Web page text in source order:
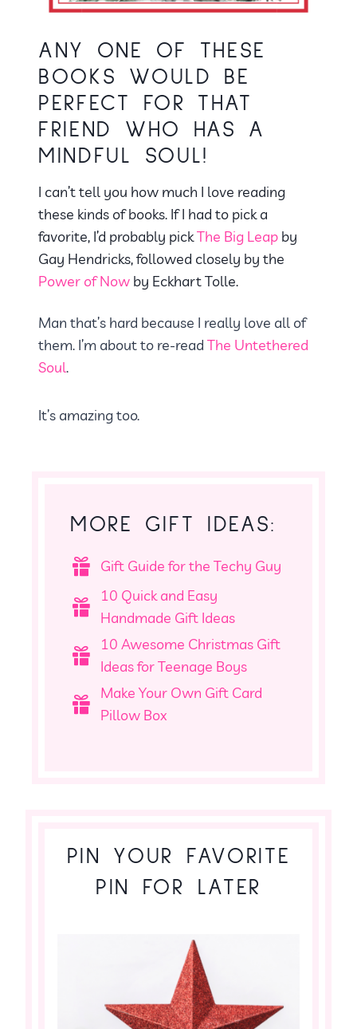
ANY ONE OF THESE
BOOKS WOULD BE
PERFECT FOR THAT
FRIEND WHO HAS A
MINDFUL SOUL!
I can’t tell you how much I love reading
these kinds of books. If I had to pick a
favorite, I’d probably pickThe Big Leap by
Gay Hendricks, followed closely by the
Power of Now by Eckhart Tolle.
Man that’s hard because I really love all of
them. I’m about to re-read The Untethered
Soul.
It’s amazing too.
MORE GIFT IDEAS:
Gift Guide for the Techy Guy
10 Quick and Easy
Handmade Gift Ideas
10 Awesome Christmas Gift
Ideas for Teenage Boys
Make Your Own Gift Card
Pillow Box
PIN YOUR FAVORITE
PIN FOR LATER